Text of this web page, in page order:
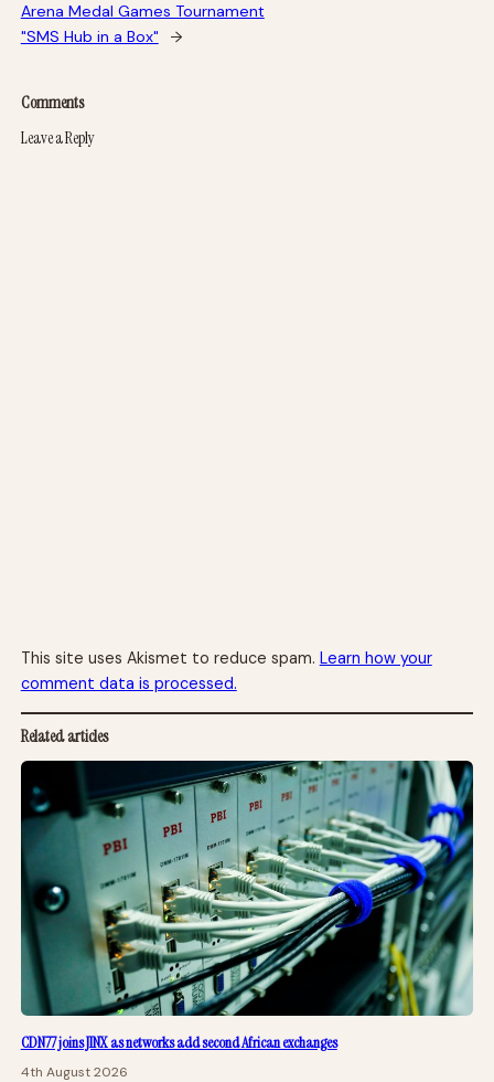
Arena Medal Games Tournament
"SMS Hub in a Box"
→
Comments
Leave a Reply
This site uses Akismet to reduce spam. Learn how your
comment data is processed.
Related articles
CDN77 joins JINX as networks add second African exchanges
4th August 2026